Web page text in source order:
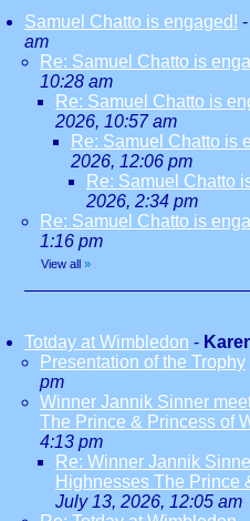
Samuel Chatto is engaged! -
am
Re: Samuel Chatto is
10:28 am
Re: Samuel Chatto is
2026, 10:57 am
Re: Samuel Chatto is
2026, 12:06 pm
Re: Samuel Chatto
2026, 2:34 pm
Re: Samuel Chatto is
1:16 pm
View all »
Totday at Wimbledon -
Presentation of the Trophy
pm
Winner Jannik Sinner
The Prince & Princess of
4:13 pm
Re: Winner Jannik
Highnesses The Prince
July 13, 2026, 12:05 am